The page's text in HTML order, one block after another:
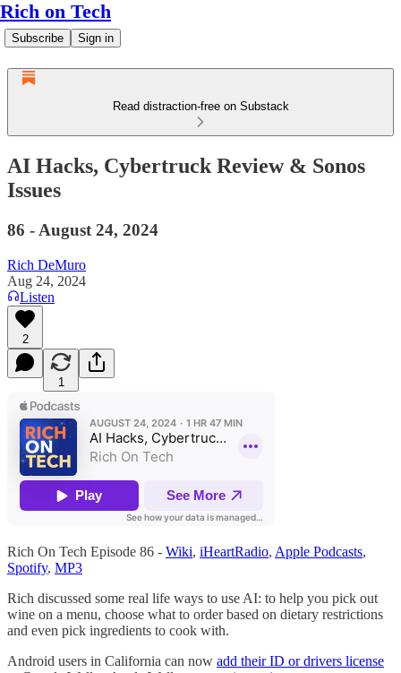
Rich on Tech
Subscribe Sign in
Read distraction-free on Substack
AI Hacks, Cybertruck Review & Sonos
Issues
86 - August 24, 2024
Rich DeMuro
Aug 24, 2024
Listen
2
1
Rich On Tech Episode 86 - Wiki, iHeartRadio, Apple Podcasts,
Spotify, MP3
Rich discussed some real life ways to use AI: to help you pick out
wine on a menu, choose what to order based on dietary restrictions
and even pick ingredients to cook with.
Android users in California can now add their ID or drivers license